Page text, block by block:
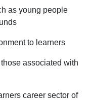
as young people
to learners
associated with
career sector of